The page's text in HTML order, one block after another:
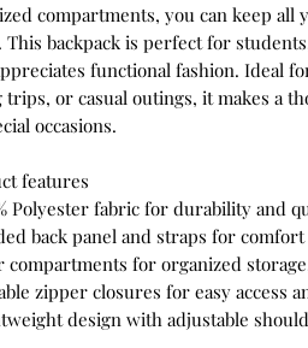
compartments, you can keep all
This backpack is perfect for
functional fashion. Ideal
trips, or casual outings, it makes a
occasions.
features
Polyester fabric for durability and
back panel and straps for
compartments for organized
zipper closures for easy access
design with adjustable